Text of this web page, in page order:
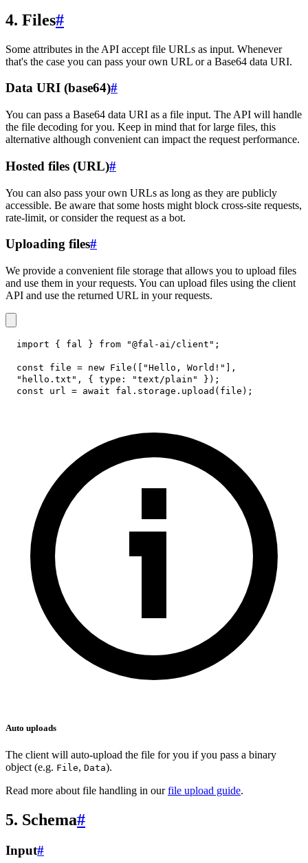
4. Files#
Some attributes in the API accept file URLs as input. Whenever
that's the case you can pass your own URL or a Base64 data URI.
Data URI (base64)#
You can pass a Base64 data URI as a file input. The API will handle
the file decoding for you. Keep in mind that for large files, this
alternative although convenient can impact the request performance.
Hosted files (URL)#
You can also pass your own URLs as long as they are publicly
accessible. Be aware that some hosts might block cross-site requests,
rate-limit, or consider the request as a bot.
Uploading files#
We provide a convenient file storage that allows you to upload files
and use them in your requests. You can upload files using the client
API and use the returned URL in your requests.
import { fal } from "@fal-ai/client" ;
const file = new File ( "Hello, World!"
,
"hello.txt" , { type : "text/plain" } ) ;
const url = await fal . storage . upload ( file ) ;
Auto uploads
The client will auto-upload the file for you if you pass a binary
object (e.g. File, Data).
Read more about file handling in ourfile upload guide.
5. Schema#
Input#